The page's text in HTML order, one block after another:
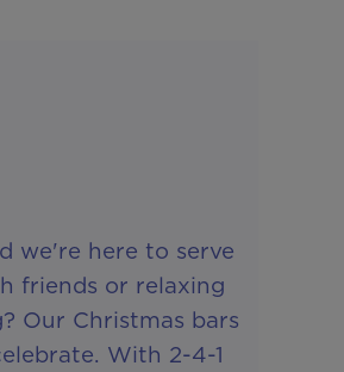
we're here to serve
friends or relaxing
Our Christmas bars
With 2-4-1